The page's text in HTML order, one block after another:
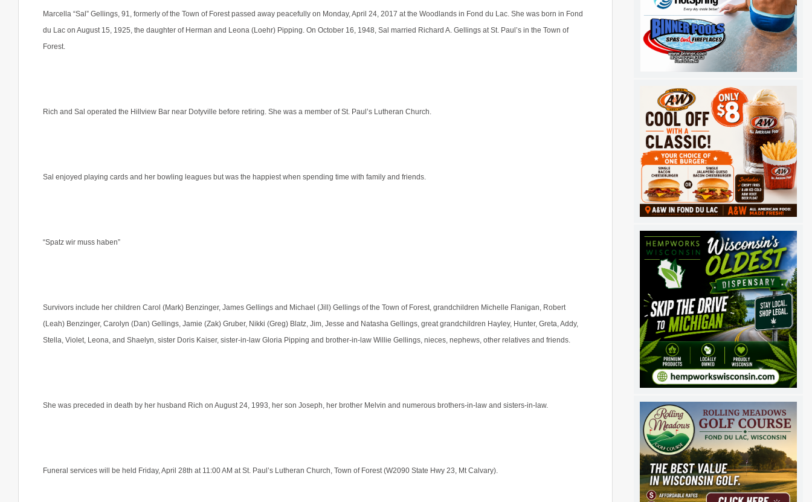
Marcella “Sal” Gellings, 91, formerly of the Town of Forest passed away peacefully on Monday, April 24, 2017 at the Woodlands in Fond du Lac. She was born in Fond
du Lac on August 15, 1925, the daughter of Herman and Leona (Loehr) Pipping. On October 16, 1948, Sal married Richard A. Gellings at St. Paul’s in the Town of
Forest.
Rich and Sal operated the Hillview Bar near Dotyville before retiring. She was a member of St. Paul’s Lutheran Church.
Sal enjoyed playing cards and her bowling leagues but was the happiest when spending time with family and friends.
“Spatz wir muss haben”
Survivors include her children Carol (Mark) Benzinger, James Gellings and Michael (Jill) Gellings of the Town of Forest, grandchildren Michelle Flanigan, Robert
(Leah) Benzinger, Carolyn (Dan) Gellings, Jamie (Zak) Gruber, Nikki (Greg) Blatz, Jim, Jesse and Natasha Gellings, great grandchildren Hayley, Hunter, Greta, Addy,
Stella, Violet, Leona, and Shaelyn, sister Doris Kaiser, sister-in-law Gloria Pipping and brother-in-law Willie Gellings, nieces, nephews, other relatives and friends.
She was preceded in death by her husband Rich on August 24, 1993, her son Joseph, her brother Melvin and numerous brothers-in-law and sisters-in-law.
Funeral services will be held Friday, April 28th at 11:00 AM at St. Paul’s Lutheran Church, Town of Forest (W2090 State Hwy 23, Mt Calvary).